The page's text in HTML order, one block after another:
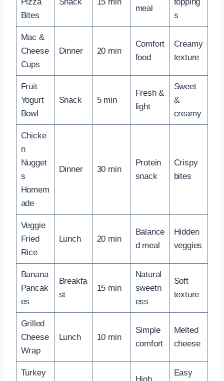
Bites
meal
s
Mac &
Cheese
Cups
Dinner 20 min
Comfort
food
Creamy
texture
Fruit
Yogurt
Bowl
Snack 5 min
Fresh &
light
Sweet
&
creamy
Chicke
n
Nugget
s
Homem
ade
Dinner 30 min
Protein
snack
Crispy
bites
Veggie
Fried
Rice
Lunch 20 min
Balance
d meal
Hidden
veggies
Banana
Pancak
es
Breakfa
st
15 min
Natural
sweetn
ess
Soft
texture
Grilled
Cheese
Wrap
Lunch 10 min
Simple
comfort
Melted
cheese
Turkey
High
Easy